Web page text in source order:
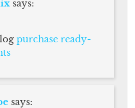
says:
purchase ready-
says: